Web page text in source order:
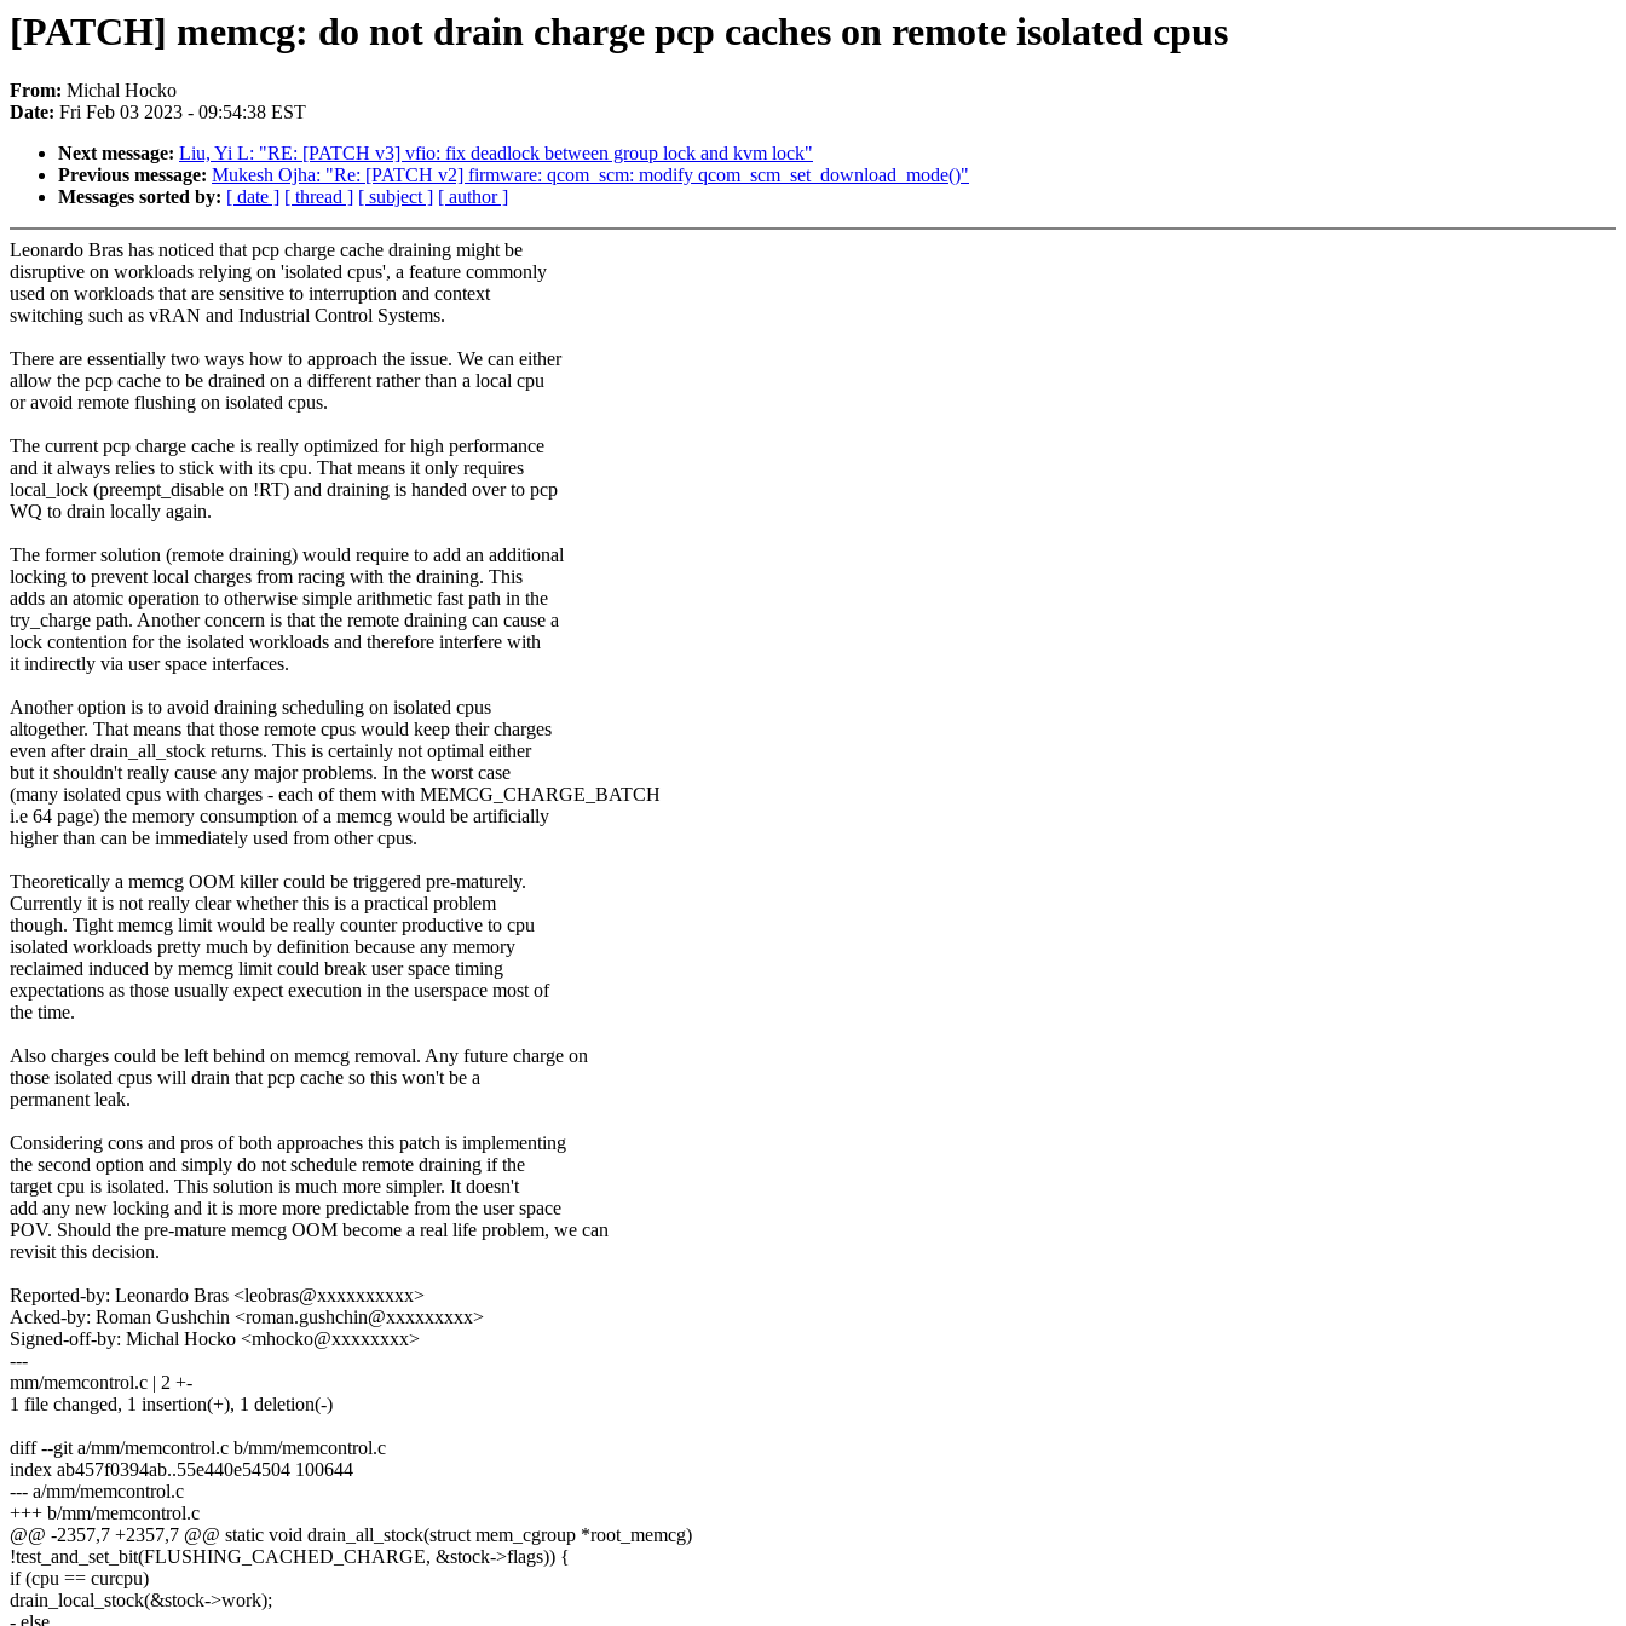
[PATCH] memcg: do not drain charge pcp caches on remote isolated cpus
From: Michal Hocko
Date: Fri Feb 03 2023 - 09:54:38 EST
Next message: Liu, Yi L: "RE: [PATCH v3] vfio: fix deadlock between group lock and kvm lock"
Previous message: Mukesh Ojha: "Re: [PATCH v2] firmware: qcom_scm: modify qcom_scm_set_download_mode()"
Messages sorted by: [ date ] [ thread ] [ subject ] [ author ]
Leonardo Bras has noticed that pcp charge cache draining might be
disruptive on workloads relying on 'isolated cpus', a feature commonly
used on workloads that are sensitive to interruption and context
switching such as vRAN and Industrial Control Systems.
There are essentially two ways how to approach the issue. We can either
allow the pcp cache to be drained on a different rather than a local cpu
or avoid remote flushing on isolated cpus.
The current pcp charge cache is really optimized for high performance
and it always relies to stick with its cpu. That means it only requires
local_lock (preempt_disable on !RT) and draining is handed over to pcp
WQ to drain locally again.
The former solution (remote draining) would require to add an additional
locking to prevent local charges from racing with the draining. This
adds an atomic operation to otherwise simple arithmetic fast path in the
try_charge path. Another concern is that the remote draining can cause a
lock contention for the isolated workloads and therefore interfere with
it indirectly via user space interfaces.
Another option is to avoid draining scheduling on isolated cpus
altogether. That means that those remote cpus would keep their charges
even after drain_all_stock returns. This is certainly not optimal either
but it shouldn't really cause any major problems. In the worst case
(many isolated cpus with charges - each of them with MEMCG_CHARGE_BATCH
i.e 64 page) the memory consumption of a memcg would be artificially
higher than can be immediately used from other cpus.
Theoretically a memcg OOM killer could be triggered pre-maturely.
Currently it is not really clear whether this is a practical problem
though. Tight memcg limit would be really counter productive to cpu
isolated workloads pretty much by definition because any memory
reclaimed induced by memcg limit could break user space timing
expectations as those usually expect execution in the userspace most of
the time.
Also charges could be left behind on memcg removal. Any future charge on
those isolated cpus will drain that pcp cache so this won't be a
permanent leak.
Considering cons and pros of both approaches this patch is implementing
the second option and simply do not schedule remote draining if the
target cpu is isolated. This solution is much more simpler. It doesn't
add any new locking and it is more more predictable from the user space
POV. Should the pre-mature memcg OOM become a real life problem, we can
revisit this decision.
Reported-by: Leonardo Bras <leobras@xxxxxxxxxx>
Acked-by: Roman Gushchin <roman.gushchin@xxxxxxxxx>
Signed-off-by: Michal Hocko <mhocko@xxxxxxxx>
---
mm/memcontrol.c | 2 +-
1 file changed, 1 insertion(+), 1 deletion(-)
diff --git a/mm/memcontrol.c b/mm/memcontrol.c
index ab457f0394ab..55e440e54504 100644
--- a/mm/memcontrol.c
+++ b/mm/memcontrol.c
@@ -2357,7 +2357,7 @@ static void drain_all_stock(struct mem_cgroup *root_memcg)
!test_and_set_bit(FLUSHING_CACHED_CHARGE, &stock->flags)) {
if (cpu == curcpu)
drain_local_stock(&stock->work);